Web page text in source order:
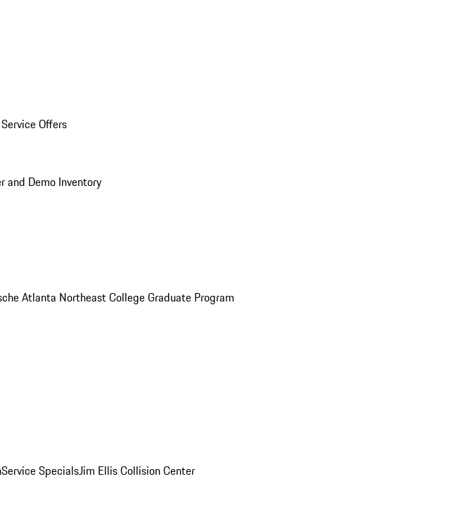
Offers
and Demo Inventory
Atlanta Northeast College Graduate Program
Service SpecialsJim Ellis Collision Center